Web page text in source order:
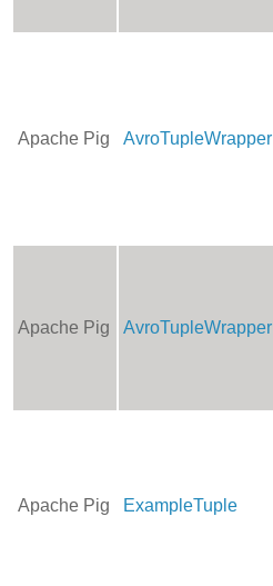
Apache Pig AvroTupleWrapper
Apache Pig AvroTupleWrapper
Apache Pig ExampleTuple